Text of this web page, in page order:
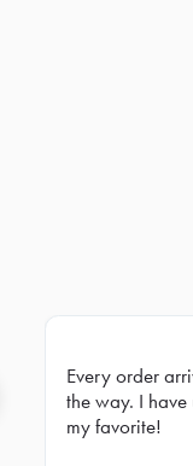
Every order
the way. I
my favorite!